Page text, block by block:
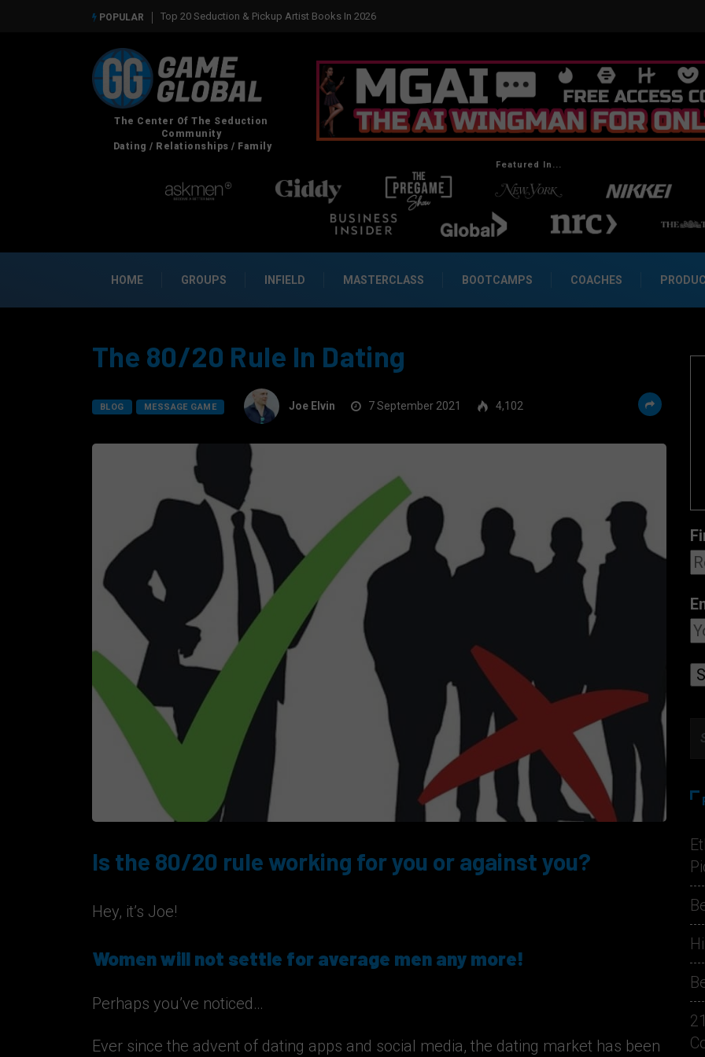
POPULAR Real Social Dynamics Betrayed Me
Featured In...
HOME GROUPS INFIELD MASTERCLASS BOOTCAMPS COACHES
The 80/20 Rule In Dating
BLOG MESSAGE GAME Joe Elvin 7 September 2021 4,102
Is the 80/20 rule working for you or against you?
Hey, it’s Joe!
Women will not settle for average men any more!
Perhaps you’ve noticed…
Ever since the advent of dating apps and social media, the dating market has been